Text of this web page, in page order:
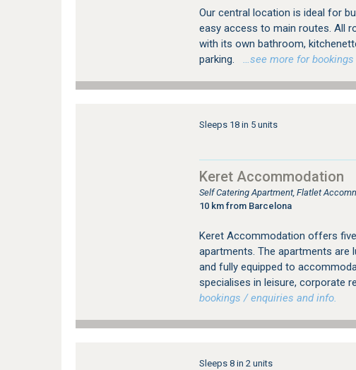
Our central location is ideal for
easy access to main routes. All
with its own bathroom,
parking.
…see more for
Sleeps 18 in 5 units
Keret Accommodation
Self Catering Apartment, Flatlet
10 km from Barcelona
Keret Accommodation offers
apartments. The apartments are
and fully equipped to
specialises in leisure, corporate
bookings / enquiries and info.
Sleeps 8 in 2 units